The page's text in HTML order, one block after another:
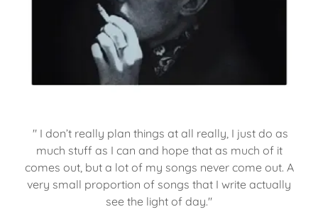
" I don’t really plan things at all really, I just do as
much stuff as I can and hope that as much of it
comes out, but a lot of my songs never come out. A
very small proportion of songs that I write actually
see the light of day."